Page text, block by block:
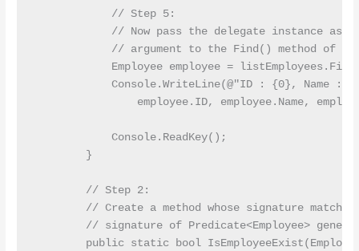
            // Step 5:
// Now pass the delegate instance as
// argument to the Find() method of
Employee employee =
Console.WriteLine(@"ID : {0}, Name :
employee.ID, employee.Name,
            Console.ReadKey();
        }
        // Step 2:
// Create a method whose signature matches
// signature of Predicate<Employee>
public static bool